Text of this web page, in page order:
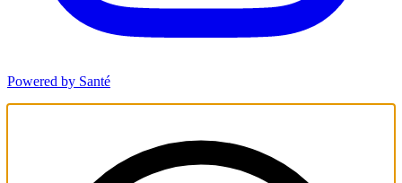
Powered by Santé